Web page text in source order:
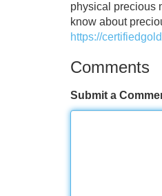
physical precious
know about
https://
Comments
Submit a